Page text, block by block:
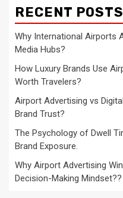
RECENT POSTS
Why International Airports
Media Hubs?
How Luxury Brands Use
Worth Travelers?
Airport Advertising vs
Brand Trust?
The Psychology of Dwell
Brand Exposure.
Why Airport Advertising
Decision-Making Mindset??